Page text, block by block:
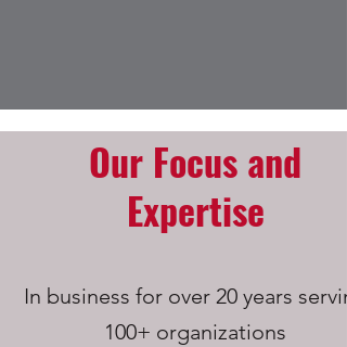
Our Focus and
Expertise
In business for over 20 years
100+ organizations